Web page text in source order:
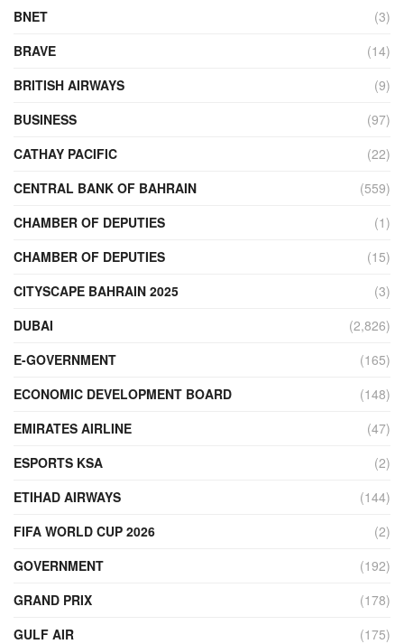
BNET
(3)
BRAVE
(14)
BRITISH AIRWAYS
(9)
BUSINESS
(97)
CATHAY PACIFIC
(22)
CENTRAL BANK OF BAHRAIN
(559)
CHAMBER OF DEPUTIES
(1)
CHAMBER OF DEPUTIES
(15)
CITYSCAPE BAHRAIN 2025
(3)
DUBAI
(2,826)
E-GOVERNMENT
(165)
ECONOMIC DEVELOPMENT BOARD
(148)
EMIRATES AIRLINE
(47)
ESPORTS KSA
(2)
ETIHAD AIRWAYS
(144)
FIFA WORLD CUP 2026
(2)
GOVERNMENT
(192)
GRAND PRIX
(178)
GULF AIR
(175)